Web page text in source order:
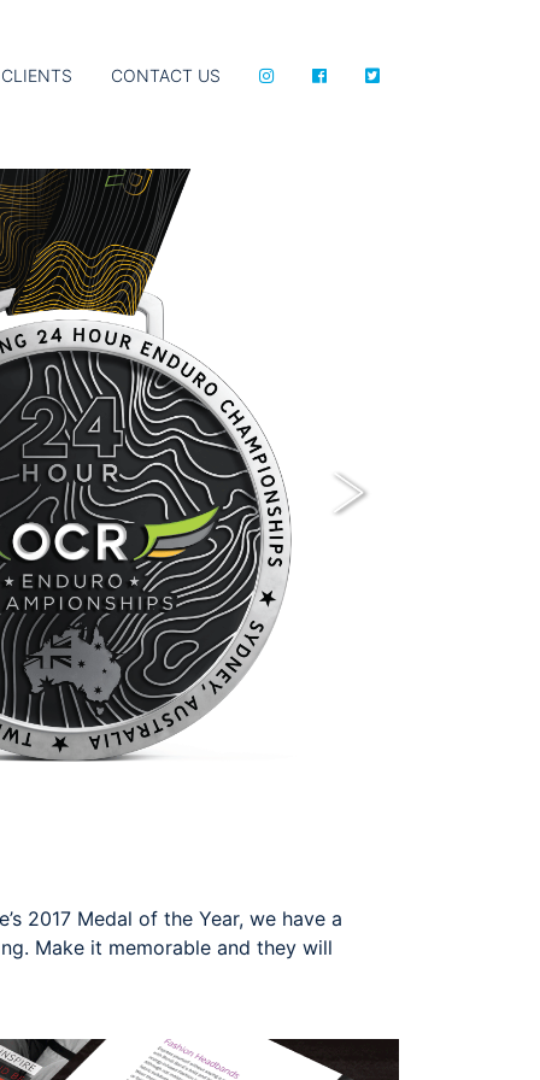
CLIENTS CONTACT US
Next
2017 Medal of the Year, we have a
Make it memorable and they will